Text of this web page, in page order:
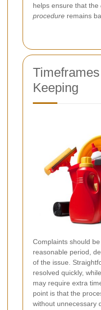
helps ensure that the
procedure remains
Keeping
Complaints should
reasonable period,
of the issue.
resolved quickly,
may require extra
point is that the
without unnecessary